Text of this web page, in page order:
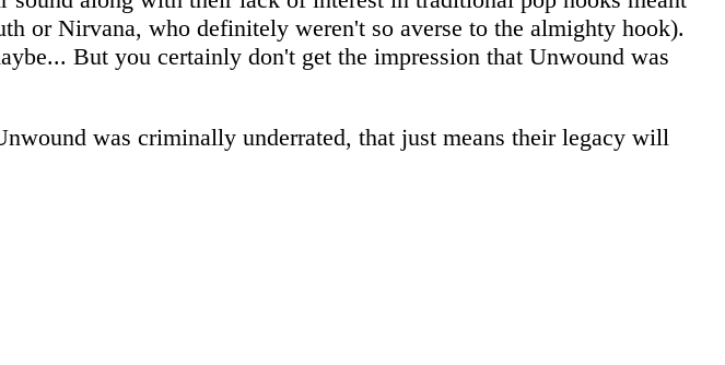
or Nirvana, who definitely weren't so averse to the almighty hook).
But you certainly don't get the impression that Unwound was
was criminally underrated, that just means their legacy will